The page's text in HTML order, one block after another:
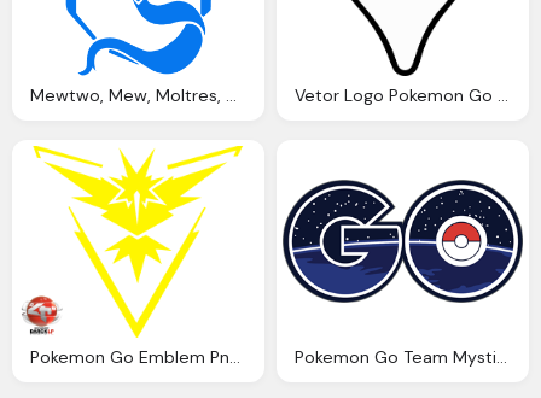
Mewtwo, Mew, Moltres, Articuno, Zapdos Png Logo Vetor Logo Pokemon Go Illustrator Png Logo
Pokemon Go Emblem Png Logo Pokemon Go Team Mystic Png Logo Vector